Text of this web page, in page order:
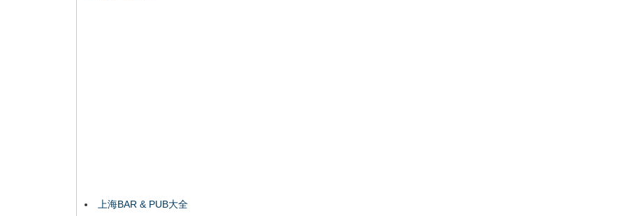
上海BAR & PUB大全